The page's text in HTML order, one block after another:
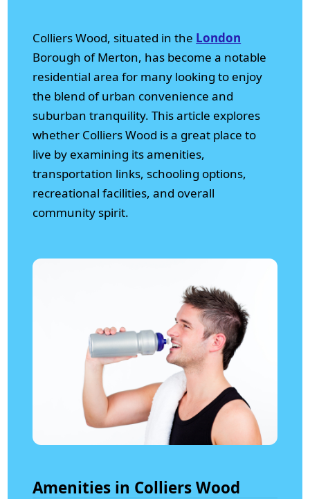
Colliers Wood, situated in the London
Borough of Merton, has become a notable
residential area for many looking to enjoy
the blend of urban convenience and
suburban tranquility. This article explores
whether Colliers Wood is a great place to
live by examining its amenities,
transportation links, schooling options,
recreational facilities, and overall
community spirit.
Amenities in Colliers Wood